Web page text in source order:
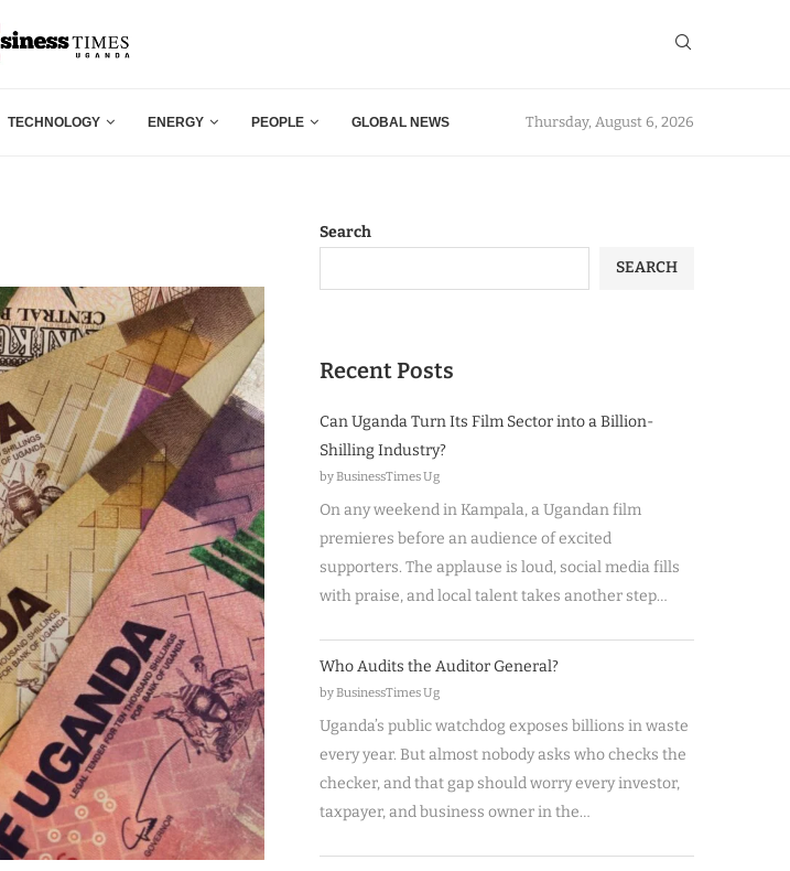
TECHNOLOGY ENERGY PEOPLE GLOBAL NEWS Thursday, August 6, 2026
Search
SEARCH
Recent Posts
Can Uganda Turn Its Film Sector into a Billion-
Shilling Industry?
by BusinessTimes Ug
On any weekend in Kampala, a Ugandan film
premieres before an audience of excited
supporters. The applause is loud, social media fills
with praise, and local talent takes another step…
Who Audits the Auditor General?
by BusinessTimes Ug
Uganda’s public watchdog exposes billions in waste
every year. But almost nobody asks who checks the
checker, and that gap should worry every investor,
taxpayer, and business owner in the…